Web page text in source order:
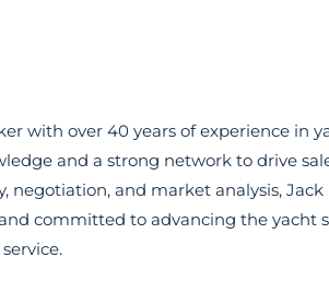
with over 40 years of experience in
and a strong network to drive
negotiation, and market analysis,
committed to advancing the yacht